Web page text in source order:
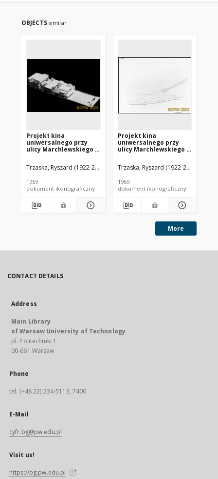
OBJECTS similar
Projekt kina
uniwersalnego przy
ulicy Marchlewskiego w
SARP nr 417 : praca nr
104, I nagroda. Zdj. 5,
Trzaska, Ryszard (1922-2006). Architekt Janczewski, Jacek (1938-
1969
dokument ikonograficzny
Projekt kina
uniwersalnego przy
ulicy Marchlewskiego w
SARP nr 417 : praca nr
104, I nagroda. Zdj. 4,
Trzaska, Ryszard (1922-2006).
1969
dokument ikonograficzny
More
CONTACT DETAILS
Address
Main Library
of Warsaw University of Technology
pl. Politechniki 1
00-661 Warsaw
Phone
tel. (+48 22) 234-5113, 7400
E-Mail
cyfr.bg@pw.edu.pl
Visit us!
https://bg.pw.edu.pl